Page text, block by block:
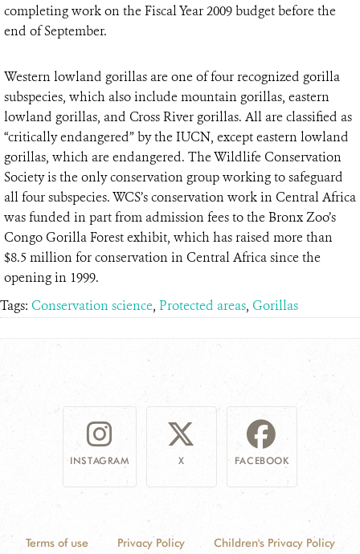
completing work on the Fiscal Year 2009 budget before the
end of September.
Western lowland gorillas are one of four recognized gorilla
subspecies, which also include mountain gorillas, eastern
lowland gorillas, and Cross River gorillas. All are classified as
“critically endangered” by the IUCN, except eastern lowland
gorillas, which are endangered. The Wildlife Conservation
Society is the only conservation group working to safeguard
all four subspecies. WCS’s conservation work in Central Africa
was funded in part from admission fees to the Bronx Zoo’s
Congo Gorilla Forest exhibit, which has raised more than
$8.5 million for conservation in Central Africa since the
opening in 1999.
Tags: Conservation science, Protected areas, Gorillas
INSTAGRAM X FACEBOOK
Terms of use Privacy Policy Children's Privacy Policy